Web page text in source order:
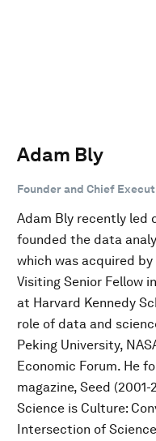
Adam Bly
Founder and Chief
Adam Bly recently led
founded the data
which was acquired
Visiting Senior Fellow
at Harvard Kennedy
role of data and
Peking University,
Economic Forum. He
magazine, Seed
Science is Culture:
Intersection of